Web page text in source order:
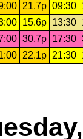
21.7p 09:30
15.6p 13:30
30.7p 17:30
22.1p 21:30